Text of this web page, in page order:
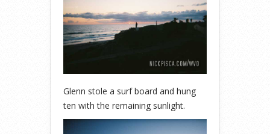
Glenn stole a surf board and hung
ten with the remaining sunlight.